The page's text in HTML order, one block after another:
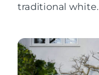
traditional white.